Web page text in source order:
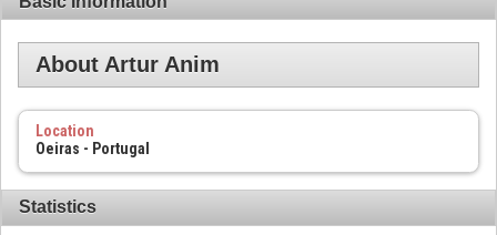
About Artur Anim
Location
Oeiras - Portugal
Statistics